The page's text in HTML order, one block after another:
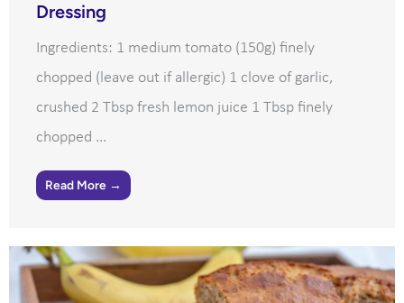
Dressing
Ingredients: 1 medium tomato (150g) finely
chopped (leave out if allergic) 1 clove of garlic,
crushed 2 Tbsp fresh lemon juice 1 Tbsp finely
chopped ...
Read More →